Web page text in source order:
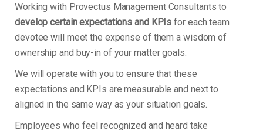
Working with Provectus Management Consultants to
develop certain expectations and KPIs for each team
devotee will meet the expense of them a wisdom of
ownership and buy-in of your matter goals.
We will operate with you to ensure that these
expectations and KPIs are measurable and next to
aligned in the same way as your situation goals.
Employees who feel recognized and heard take